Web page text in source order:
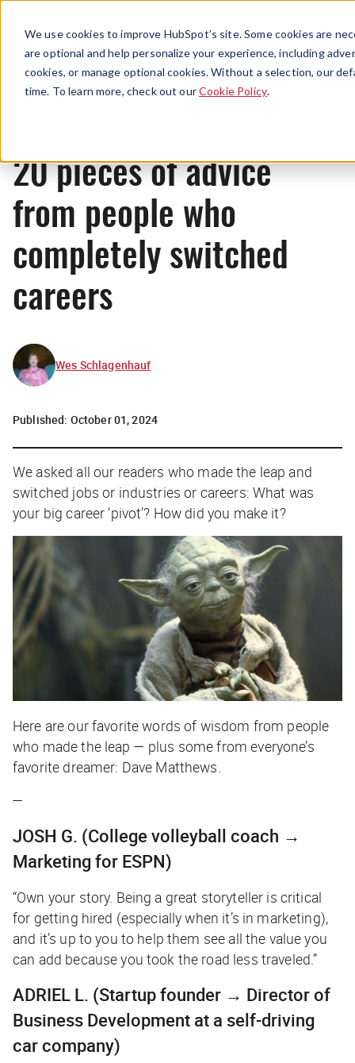
We use cookies to improve HubSpot’s site. Some cookies are
are optional and help personalize your experience, including
cookies, or manage optional cookies. Without a selection, our
time. To learn more, check out ourCookie Policy.
Menu
News
20 pieces of advice
from people who
completely switched
careers
Wes Schlagenhauf
Published: October 01, 2024
We asked all our readers who made the leap and
switched jobs or industries or careers: What was
your big career ‘pivot’? How did you make it?
Here are our favorite words of wisdom from people
who made the leap — plus some from everyone’s
favorite dreamer: Dave Matthews.
—
JOSH G. (College volleyball coach →
Marketing for ESPN)
“Own your story. Being a great storyteller is critical
for getting hired (especially when it’s in marketing),
and it’s up to you to help them see all the value you
can add because you took the road less traveled.”
ADRIEL L. (Startup founder → Director of
Business Development at a self-driving
car company)